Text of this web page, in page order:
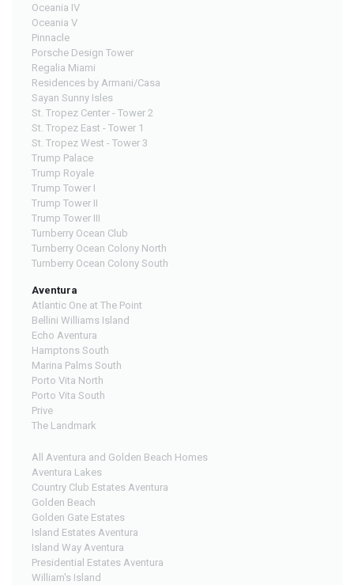
Oceania IV
Oceania V
Pinnacle
Porsche Design Tower
Regalia Miami
Residences by Armani/Casa
Sayan Sunny Isles
St. Tropez Center - Tower 2
St. Tropez East - Tower 1
St. Tropez West - Tower 3
Trump Palace
Trump Royale
Trump Tower I
Trump Tower II
Trump Tower III
Turnberry Ocean Club
Turnberry Ocean Colony North
Turnberry Ocean Colony South
Aventura
Atlantic One at The Point
Bellini Williams Island
Echo Aventura
Hamptons South
Marina Palms South
Porto Vita North
Porto Vita South
Prive
The Landmark
All Aventura and Golden Beach Homes
Aventura Lakes
Country Club Estates Aventura
Golden Beach
Golden Gate Estates
Island Estates Aventura
Island Way Aventura
Presidential Estates Aventura
William's Island